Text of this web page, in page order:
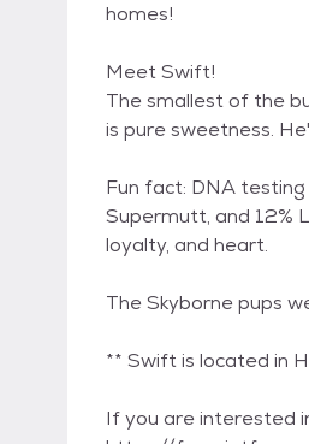
homes!
Meet Swift!
The smallest of the
is pure sweetness.
Fun fact: DNA
Supermutt, and 12%
loyalty, and heart.
The Skyborne pups
** Swift is located in
If you are interested